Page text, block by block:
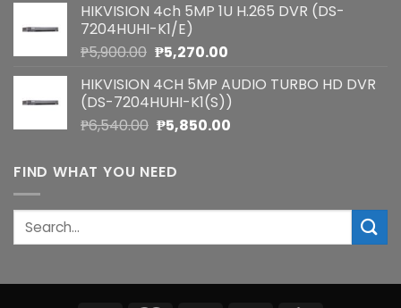
HIKVISION 4ch 5MP 1U H.265 DVR (DS-
7204HUHI-K1/E)
₱5,900.00 Original
was:
₱5,900.00.
₱5,270.00Current
is:
₱5,270.00.
HIKVISION 4CH 5MP AUDIO TURBO HD DVR
(DS-7204HUHI-K1(S))
₱6,540.00 Original
was:
₱6,540.00.
₱5,850.00Current
FIND WHAT YOU NEED
Search